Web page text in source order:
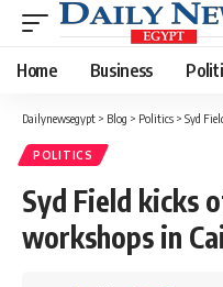
Home Business
Dailynewsegypt > Blog > Politics > Syd
POLITICS
Syd Field kicks
workshops in